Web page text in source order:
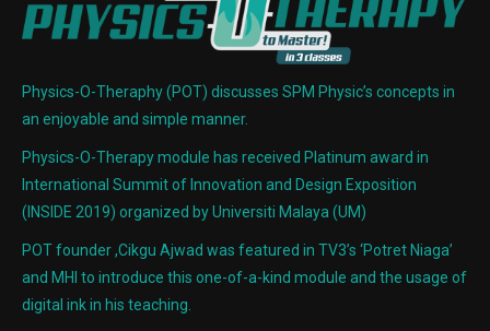
Physics-O-Theraphy (POT) discusses SPM Physic’s concepts in
an enjoyable and simple manner.
Physics-O-Therapy module has received Platinum award in
International Summit of Innovation and Design Exposition
(INSIDE 2019) organized by Universiti Malaya (UM)
POT founder ,Cikgu Ajwad was featured in TV3’s ‘Potret Niaga’
and MHI to introduce this one-of-a-kind module and the usage of
digital ink in his teaching.